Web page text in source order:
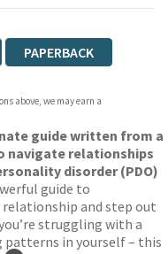
PAPERBACK
above, we may earn a
guide written from a
navigate relationships
disorder (PDO)
guide to
and step out
struggling with a
patterns in yourself – this